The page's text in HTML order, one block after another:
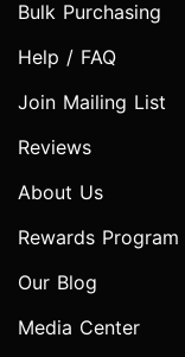
Bulk Purchasing
Help / FAQ
Join Mailing List
Reviews
About Us
Rewards Program
Our Blog
Media Center